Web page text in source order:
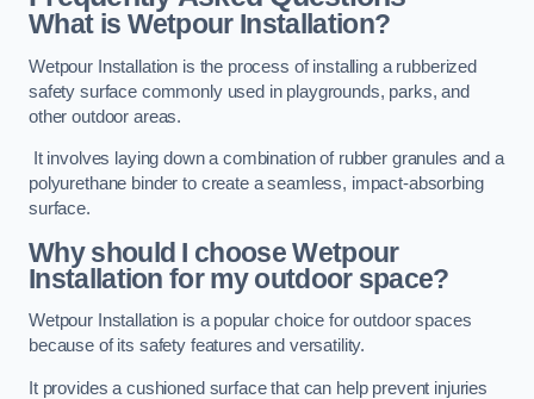
What is Wetpour Installation?
Wetpour Installation is the process of installing a rubberized
safety surface commonly used in playgrounds, parks, and
other outdoor areas.
It involves laying down a combination of rubber granules and a
polyurethane binder to create a seamless, impact-absorbing
surface.
Why should I choose Wetpour
Installation for my outdoor space?
Wetpour Installation is a popular choice for outdoor spaces
because of its safety features and versatility.
It provides a cushioned surface that can help prevent injuries